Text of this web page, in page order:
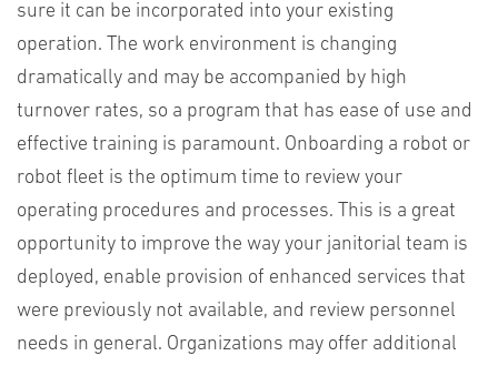
sure it can be incorporated into your existing
operation. The work environment is changing
dramatically and may be accompanied by high
turnover rates, so a program that has ease of use and
effective training is paramount. Onboarding a robot or
robot fleet is the optimum time to review your
operating procedures and processes. This is a great
opportunity to improve the way your janitorial team is
deployed, enable provision of enhanced services that
were previously not available, and review personnel
needs in general. Organizations may offer additional